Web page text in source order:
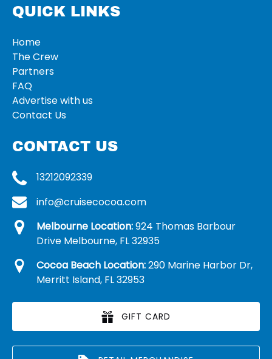
QUICK LINKS
Home
The Crew
Partners
FAQ
Advertise with us
Contact Us
CONTACT US
13212092339
info@cruisecocoa.com
Melbourne Location:924 Thomas Barbour
Drive Melbourne, FL 32935
Cocoa Beach Location:290 Marine Harbor Dr,
Merritt Island, FL 32953
GIFT CARD